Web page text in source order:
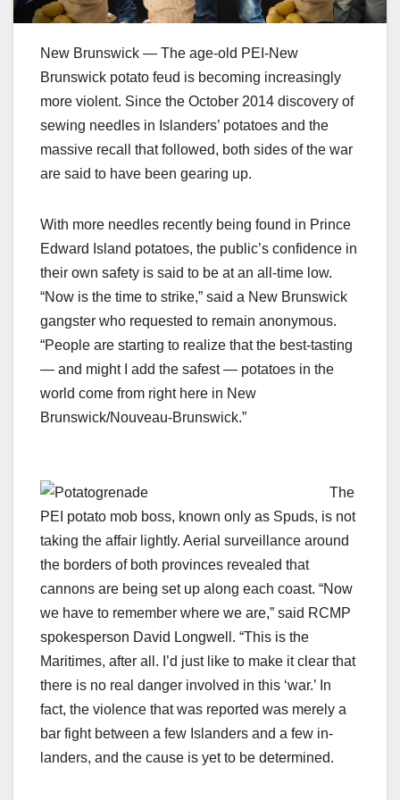
New Brunswick — The age-old PEI-New
Brunswick potato feud is becoming increasingly
more violent. Since the October 2014 discovery of
sewing needles in Islanders’ potatoes and the
massive recall that followed, both sides of the war
are said to have been gearing up.
With more needles recently being found in Prince
Edward Island potatoes, the public’s confidence in
their own safety is said to be at an all-time low.
“Now is the time to strike,” said a New Brunswick
gangster who requested to remain anonymous.
“People are starting to realize that the best-tasting
— and might I add the safest — potatoes in the
world come from right here in New
Brunswick/Nouveau-Brunswick.”
The
PEI potato mob boss, known only as Spuds, is not
taking the affair lightly. Aerial surveillance around
the borders of both provinces revealed that
cannons are being set up along each coast. “Now
we have to remember where we are,” said RCMP
spokesperson David Longwell. “This is the
Maritimes, after all. I’d just like to make it clear that
there is no real danger involved in this ‘war.’ In
fact, the violence that was reported was merely a
bar fight between a few Islanders and a few in-
landers, and the cause is yet to be determined.